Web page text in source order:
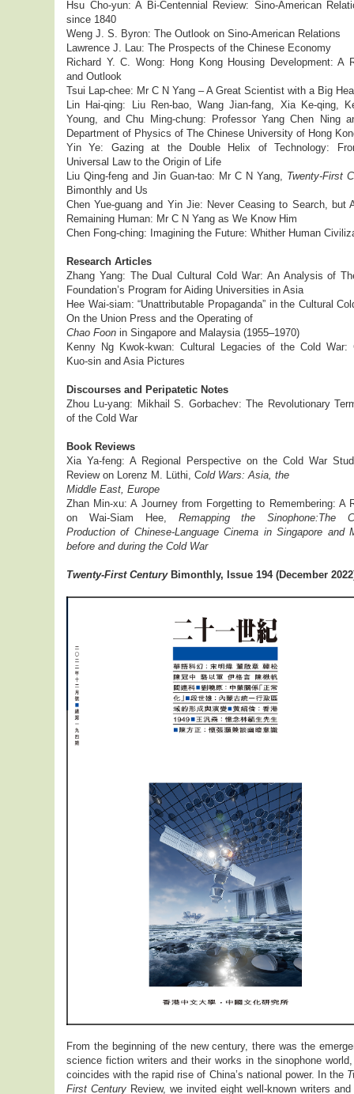
Hsu Cho-yun: A Bi-Centennial Review: Sino-American
since 1840
Weng J. S. Byron: The Outlook on Sino-American Relations
Lawrence J. Lau: The Prospects of the Chinese Economy
Richard Y. C. Wong: Hong Kong Housing Development: A
and Outlook
Tsui Lap-chee: Mr C N Yang – A Great Scientist with a Big
Lin Hai-qing: Liu Ren-bao, Wang Jian-fang, Xia Ke-qing,
Young, and Chu Ming-chung: Professor Yang Chen Ning
Department of Physics of The Chinese University of Hong
Yin Ye: Gazing at the Double Helix of Technology:
Universal Law to the Origin of Life
Liu Qing-feng and Jin Guan-tao: Mr C N Yang, Twenty-First
Bimonthly and Us
Chen Yue-guang and Yin Jie: Never Ceasing to Search, but
Remaining Human: Mr C N Yang as We Know Him
Chen Fong-ching: Imagining the Future: Whither Human
Research Articles
Zhang Yang: The Dual Cultural Cold War: An Analysis of
Foundation’s Program for Aiding Universities in Asia
Hee Wai-siam: “Unattributable Propaganda” in the Cultural
On the Union Press and the Operating of
Chao Foon in Singapore and Malaysia (1955–1970)
Kenny Ng Kwok-kwan: Cultural Legacies of the Cold War:
Kuo-sin and Asia Pictures
Discourses and Peripatetic Notes
Zhou Lu-yang: Mikhail S. Gorbachev: The Revolutionary
of the Cold War
Book Reviews
Xia Ya-feng: A Regional Perspective on the Cold War
Review on Lorenz M. Lüthi, Cold Wars: Asia, the
Middle East, Europe
Zhan Min-xu: A Journey from Forgetting to Remembering: A
on Wai-Siam Hee, Remapping the Sinophone:The
Production of Chinese-Language Cinema in Singapore and
before and during the Cold War
Twenty-First Century Bimonthly, Issue 194 (December
From the beginning of the new century, there was the
science fiction writers and their works in the sinophone
coincides with the rapid rise of China’s national power. In the
First Century Review, we invited eight well-known writers